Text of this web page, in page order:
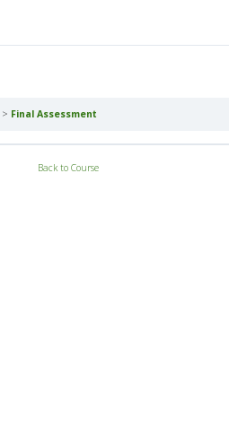
Final Assessment
Back to Course